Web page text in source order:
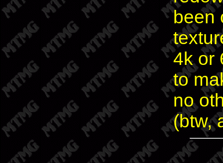
been
4k or
to
no
(btw,